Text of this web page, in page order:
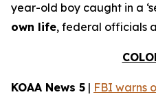
year-old boy caught in a
own life, federal officials
KOAA News 5 | FBI warns